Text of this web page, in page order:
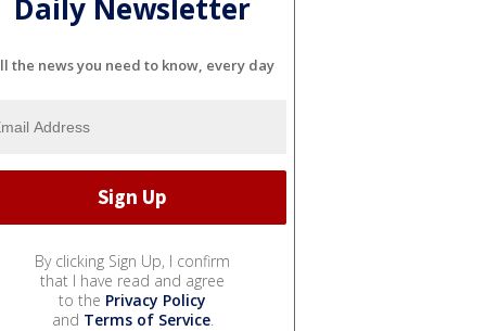
Daily Newsletter
the news you need to know, every day
By clicking Sign Up, I confirm
that I have read and agree
to the Privacy Policy
and Terms of Service.